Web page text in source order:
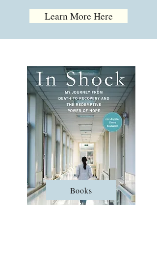
Learn More Here
Books